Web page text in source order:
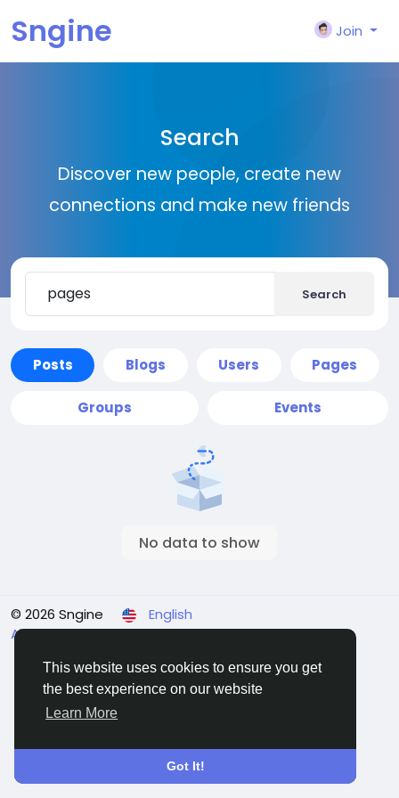
This website uses cookies to ensure you get
the best experience on our website
Learn More
Got It!
Sngine Join
Search
Discover new people, create new
connections and make new friends
Search
Posts Blogs Users Pages
Groups Events
No data to show
© 2026 Sngine
English
About Terms Privacy Contact Us Directory